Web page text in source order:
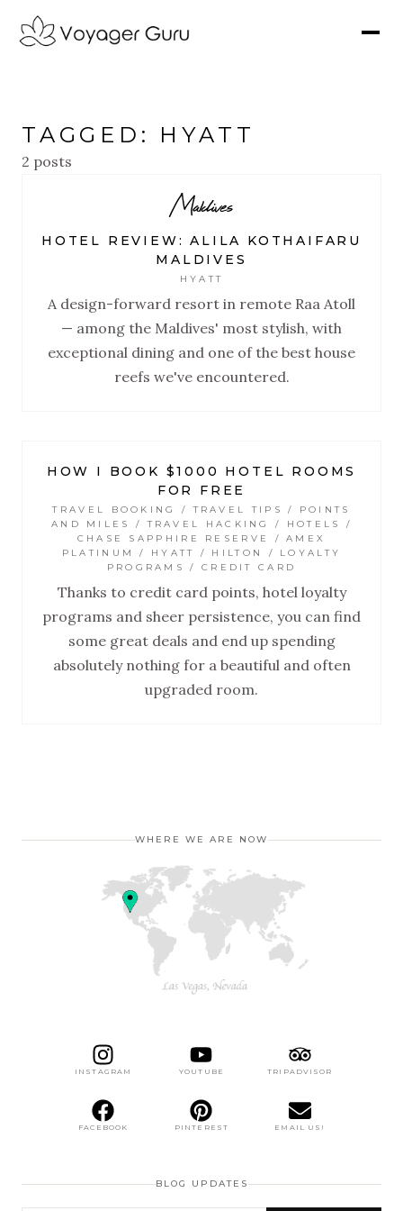
TAGGED: HYATT
2 posts
Maldives
HOTEL REVIEW: ALILA KOTHAIFARU
MALDIVES
HYATT
A design-forward resort in remote Raa Atoll
— among the Maldives' most stylish, with
exceptional dining and one of the best house
reefs we've encountered.
HOW I BOOK $1000 HOTEL ROOMS
FOR FREE
TRAVEL BOOKING / TRAVEL TIPS / POINTS
AND MILES / TRAVEL HACKING / HOTELS /
CHASE SAPPHIRE RESERVE / AMEX
PLATINUM / HYATT / HILTON / LOYALTY
PROGRAMS / CREDIT CARD
Thanks to credit card points, hotel loyalty
programs and sheer persistence, you can find
some great deals and end up spending
absolutely nothing for a beautiful and often
upgraded room.
WHERE WE ARE NOW
INSTAGRAM YOUTUBE TRIPADVISOR
FACEBOOK PINTEREST EMAIL US!
BLOG UPDATES